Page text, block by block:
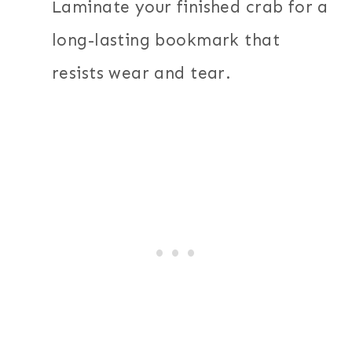
Laminate your finished crab for a
long-lasting bookmark that
resists wear and tear.